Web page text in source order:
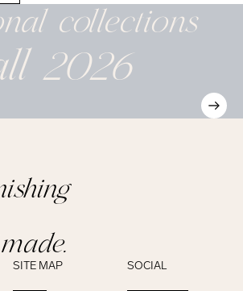
collections
2026
SITE MAP SOCIAL